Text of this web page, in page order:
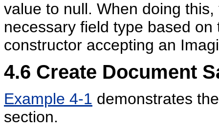
value to null. When doing
necessary field type based
constructor accepting an
4.6 Create Document
Example 4-1 demonstrates
section.